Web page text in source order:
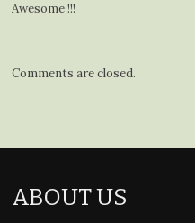
Awesome !!!
Comments are closed.
ABOUT US